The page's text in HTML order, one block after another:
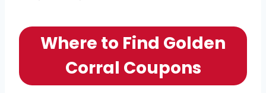
Where to Find Golden
Corral Coupons